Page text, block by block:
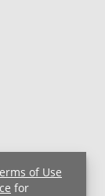
of Use
for